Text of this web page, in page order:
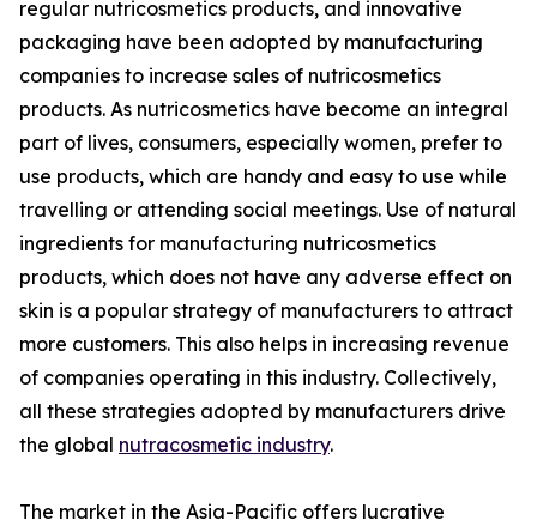
regular nutricosmetics products, and innovative
packaging have been adopted by manufacturing
companies to increase sales of nutricosmetics
products. As nutricosmetics have become an integral
part of lives, consumers, especially women, prefer to
use products, which are handy and easy to use while
travelling or attending social meetings. Use of natural
ingredients for manufacturing nutricosmetics
products, which does not have any adverse effect on
skin is a popular strategy of manufacturers to attract
more customers. This also helps in increasing revenue
of companies operating in this industry. Collectively,
all these strategies adopted by manufacturers drive
the global nutracosmetic industry.
The market in the Asia-Pacific offers lucrative